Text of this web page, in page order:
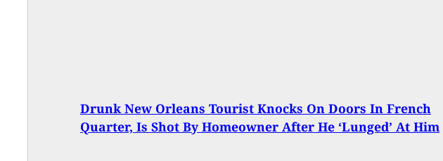
Drunk New Orleans Tourist Knocks On Doors In French
Quarter, Is Shot By Homeowner After He ‘Lunged’ At Him